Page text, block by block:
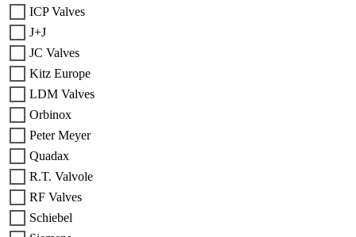
ICP Valves
J+J
JC Valves
Kitz Europe
LDM Valves
Orbinox
Peter Meyer
Quadax
R.T. Valvole
RF Valves
Schiebel